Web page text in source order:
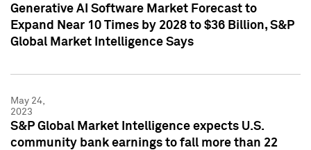
Generative AI Software Market Forecast to
Expand Near 10 Times by 2028 to $36 Billion, S&P
Global Market Intelligence Says
May 24,
2023
S&P Global Market Intelligence expects U.S.
community bank earnings to fall more than 22